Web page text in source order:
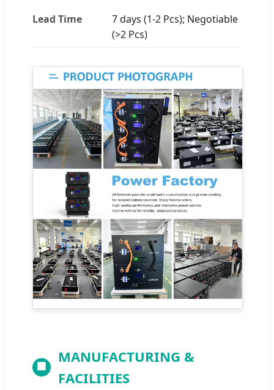
Lead Time
7 days (1-2 Pcs); Negotiable
(>2 Pcs)
🏢
MANUFACTURING &
FACILITIES